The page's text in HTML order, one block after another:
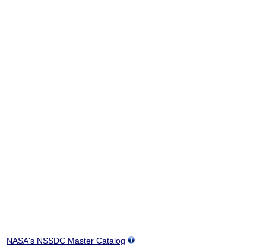
NASA's NSSDC Master Catalog